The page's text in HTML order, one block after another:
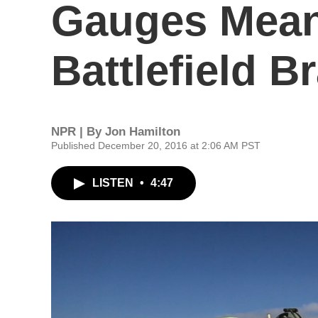
Gauges
Battlefield
NPR | By Jon Hamilton
Published December 20, 2016 at 2:06 AM PST
LISTEN • 4:47